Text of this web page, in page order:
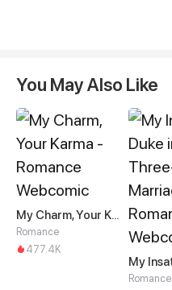
You May Also Like
My Charm, Your Karma
Romance
477.4K
Romance